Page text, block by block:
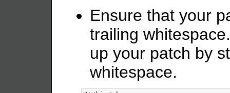
Ensure that your
trailing
up your patch by
whitespace.